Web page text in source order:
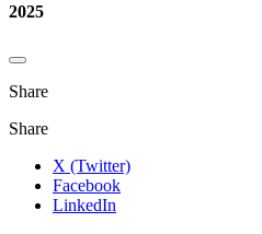
2025
Share
Share
X (Twitter)
Facebook
LinkedIn